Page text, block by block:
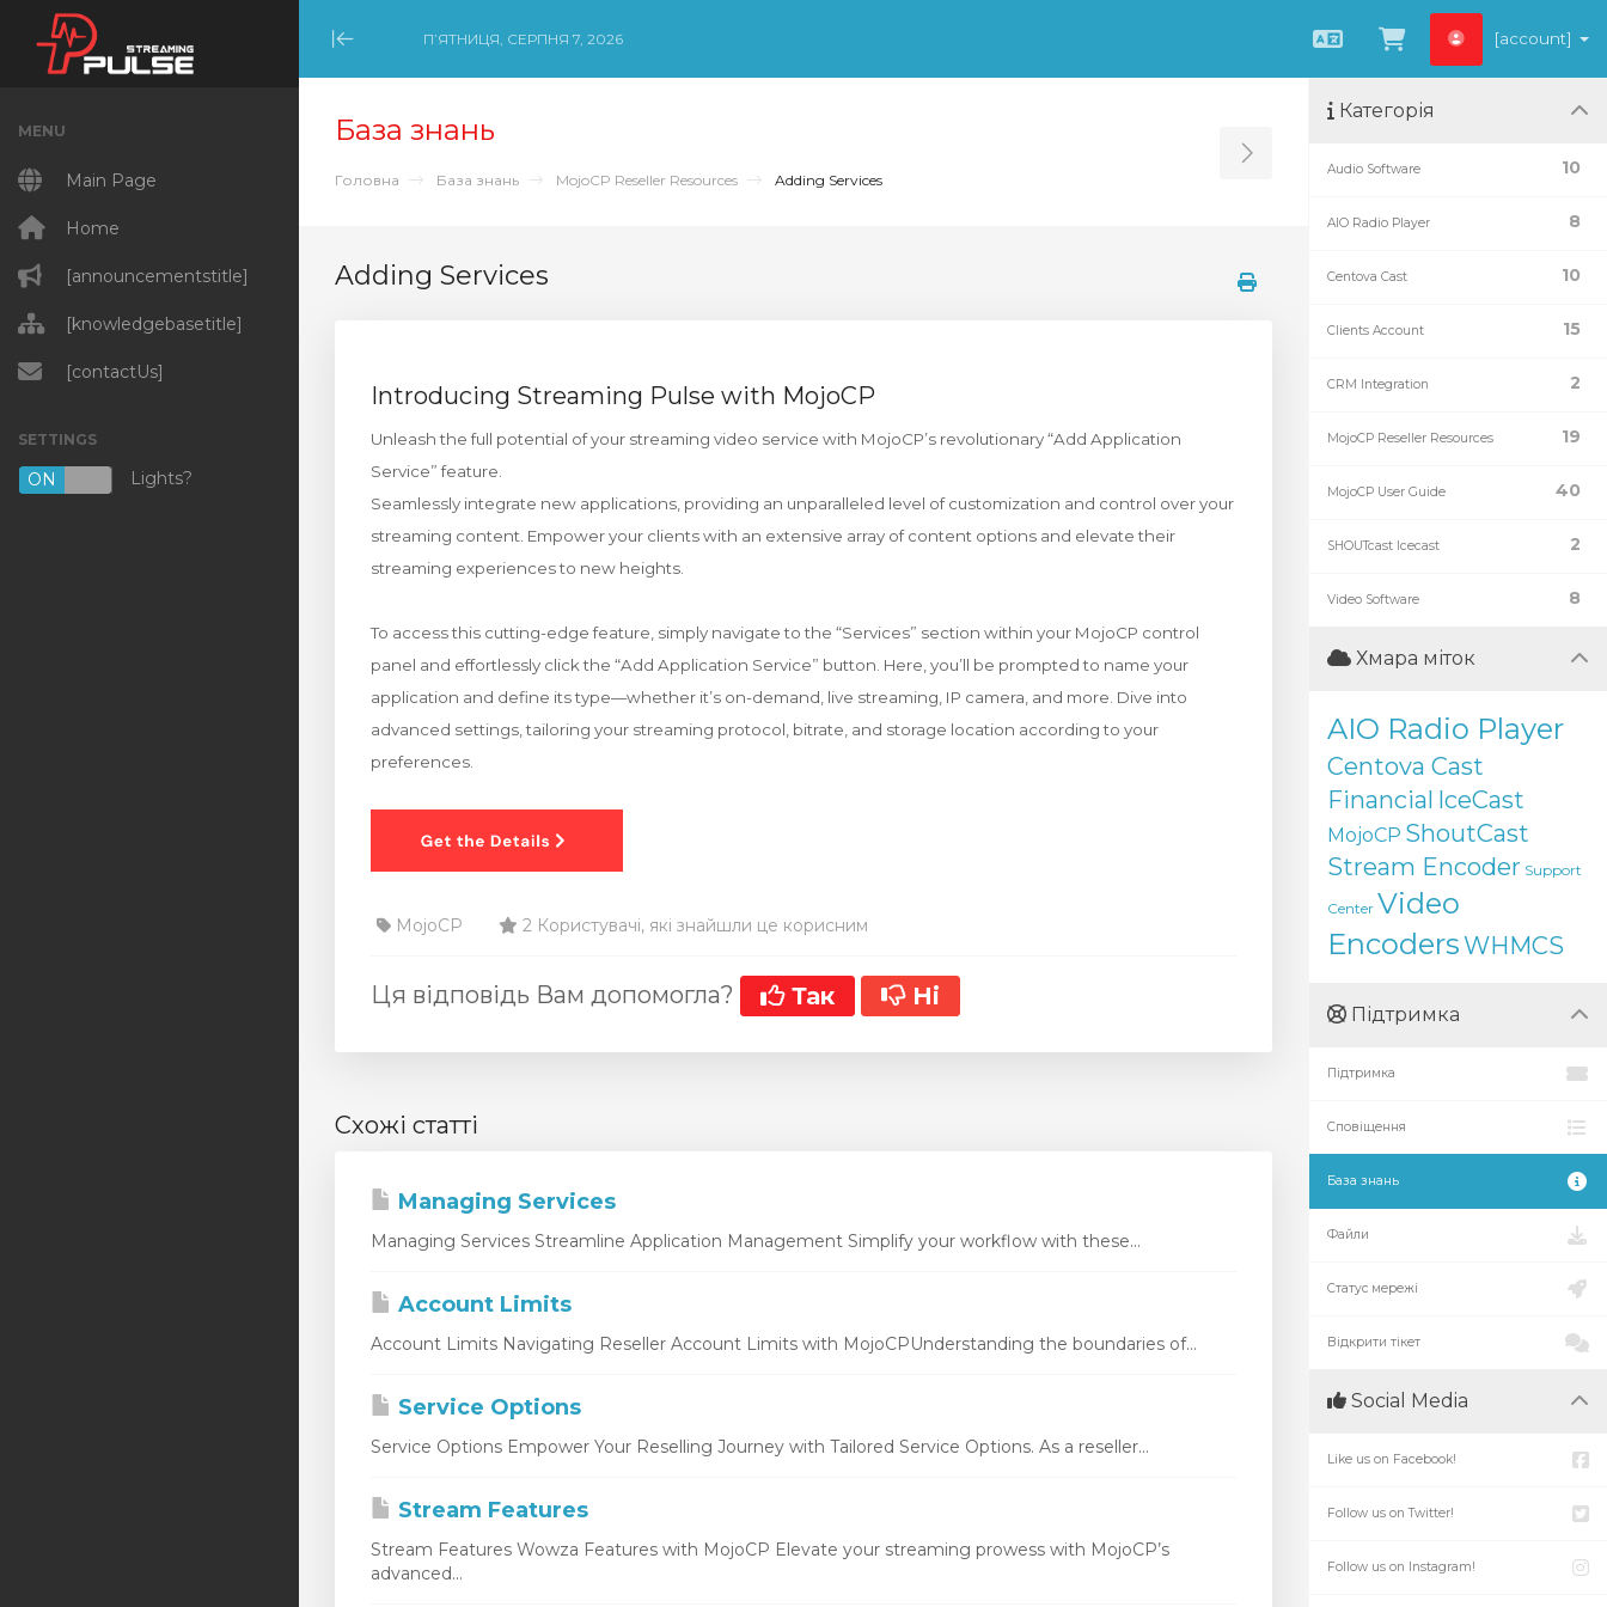
Minimize Menu
П’ЯТНИЦЯ, СЕРПНЯ 7, 2026
Українська
Переглянути
[account]
MENU
Main Page
Home
[announcementstitle]
[knowledgebasetitle]
[contactUs]
SETTINGS
ON OFF
Lights?
База знань
Головна База знань MojoCP Reseller Resources Adding Services Toggle Sidebar
Adding Services
Introducing Streaming Pulse with MojoCP
Unleash the full potential of your streaming video service with MojoCP’s revolutionary “Add Application
Service” feature.
Seamlessly integrate new applications, providing an unparalleled level of customization and control over your
streaming content. Empower your clients with an extensive array of content options and elevate their
streaming experiences to new heights.
To access this cutting-edge feature, simply navigate to the “Services” section within your MojoCP control
panel and effortlessly click the “Add Application Service” button. Here, you’ll be prompted to name your
application and define its type—whether it’s on-demand, live streaming, IP camera, and more. Dive into
advanced settings, tailoring your streaming protocol, bitrate, and storage location according to your
preferences.
MojoCP 2 Користувачі, які знайшли це корисним
Ця відповідь Вам допомогла? Так Ні
Схожі статті
Managing Services
Managing Services Streamline Application Management Simplify your workflow with these...
Account Limits
Account Limits Navigating Reseller Account Limits with MojoCPUnderstanding the boundaries of...
Service Options
Service Options Empower Your Reselling Journey with Tailored Service Options. As a reseller...
Stream Features
Stream Features Wowza Features with MojoCP Elevate your streaming prowess with MojoCP’s
advanced...
Категорія
10
Audio Software
8
AIO Radio Player
10
Centova Cast
15
Clients Account
2
CRM Integration
19
MojoCP Reseller Resources
40
MojoCP User Guide
2
SHOUTcast Icecast
8
Video Software
Хмара міток
AIO Radio Player
Centova Cast
Financial IceCast
MojoCP ShoutCast
Stream Encoder Support
Center Video
EncodersWHMCS
Підтримка
Підтримка
Сповіщення
База знань
Файли
Статус мережі
Відкрити тікет
Social Media
Like us on Facebook!
Follow us on Twitter!
Follow us on Instagram!